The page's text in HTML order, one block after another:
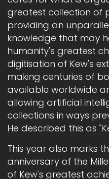
greatest collection of
providing an
knowledge that may
humanity's greatest
digitisation of Kew's
making centuries of
available worldwide
allowing artificial
collections in ways
He described this as
This year also marks
anniversary of the
of Kew's greatest